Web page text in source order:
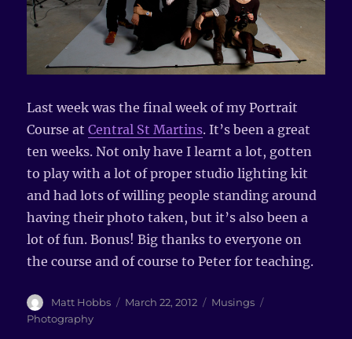
Last week was the final week of my Portrait
Course atCentral St Martins. It’s been a great
ten weeks. Not only have I learnt a lot, gotten
to play with a lot of proper studio lighting kit
and had lots of willing people standing around
having their photo taken, but it’s also been a
lot of fun. Bonus! Big thanks to everyone on
the course and of course to Peter for teaching.
Author
Matt Hobbs
Posted
March 22, 2012 Categories
Musings
Photography